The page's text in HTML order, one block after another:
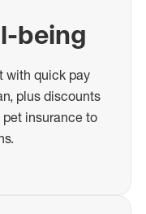
being
with quick pay
plus discounts
insurance to